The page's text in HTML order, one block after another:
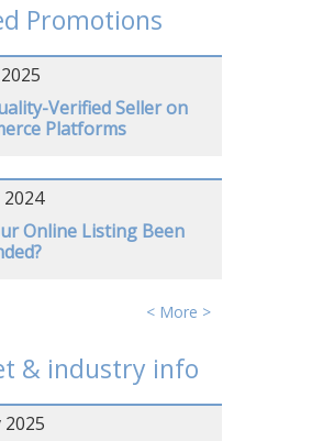
Promotions
Verified Seller on
Platforms
Online Listing Been
< More >
& industry info
2025